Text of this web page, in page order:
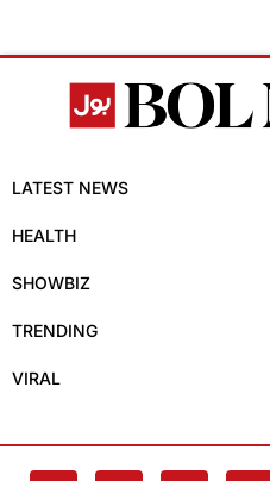
LATEST NEWS
HEALTH
SHOWBIZ
TRENDING
VIRAL